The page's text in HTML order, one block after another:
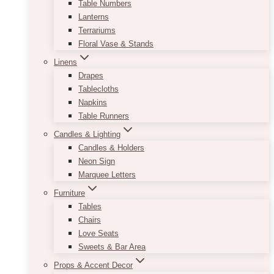
Table Numbers
Lanterns
Terrariums
Floral Vase & Stands
Linens
Drapes
Tablecloths
Napkins
Table Runners
Candles & Lighting
Candles & Holders
Neon Sign
Marquee Letters
Furniture
Tables
Chairs
Love Seats
Sweets & Bar Area
Props & Accent Decor